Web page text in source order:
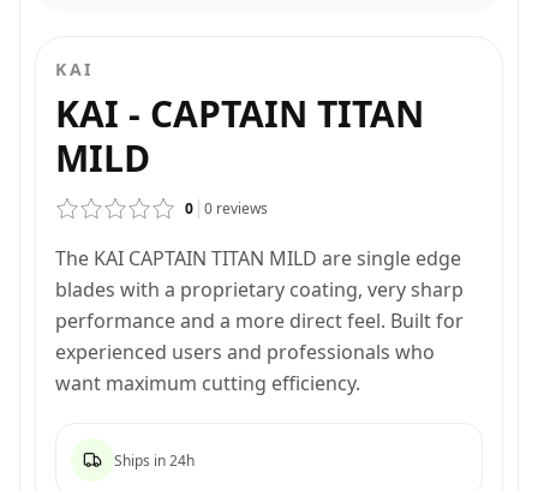
KAI
KAI - CAPTAIN TITAN
MILD
0 0 reviews
The KAI CAPTAIN TITAN MILD are single edge
blades with a proprietary coating, very sharp
performance and a more direct feel. Built for
experienced users and professionals who
want maximum cutting efficiency.
Ships in 24h